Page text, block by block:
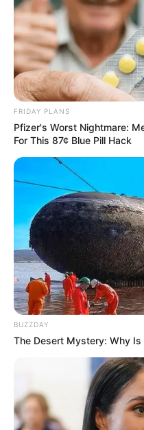
FRIDAY PLANS
Pfizer's Worst Nightmare:
For This 87¢ Blue Pill Hack
BUZZDAY
The Desert Mystery: Why Is